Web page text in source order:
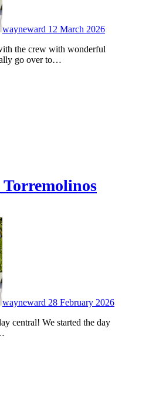
wayneward 12 March 2026
go over to…
wayneward 28 February 2026